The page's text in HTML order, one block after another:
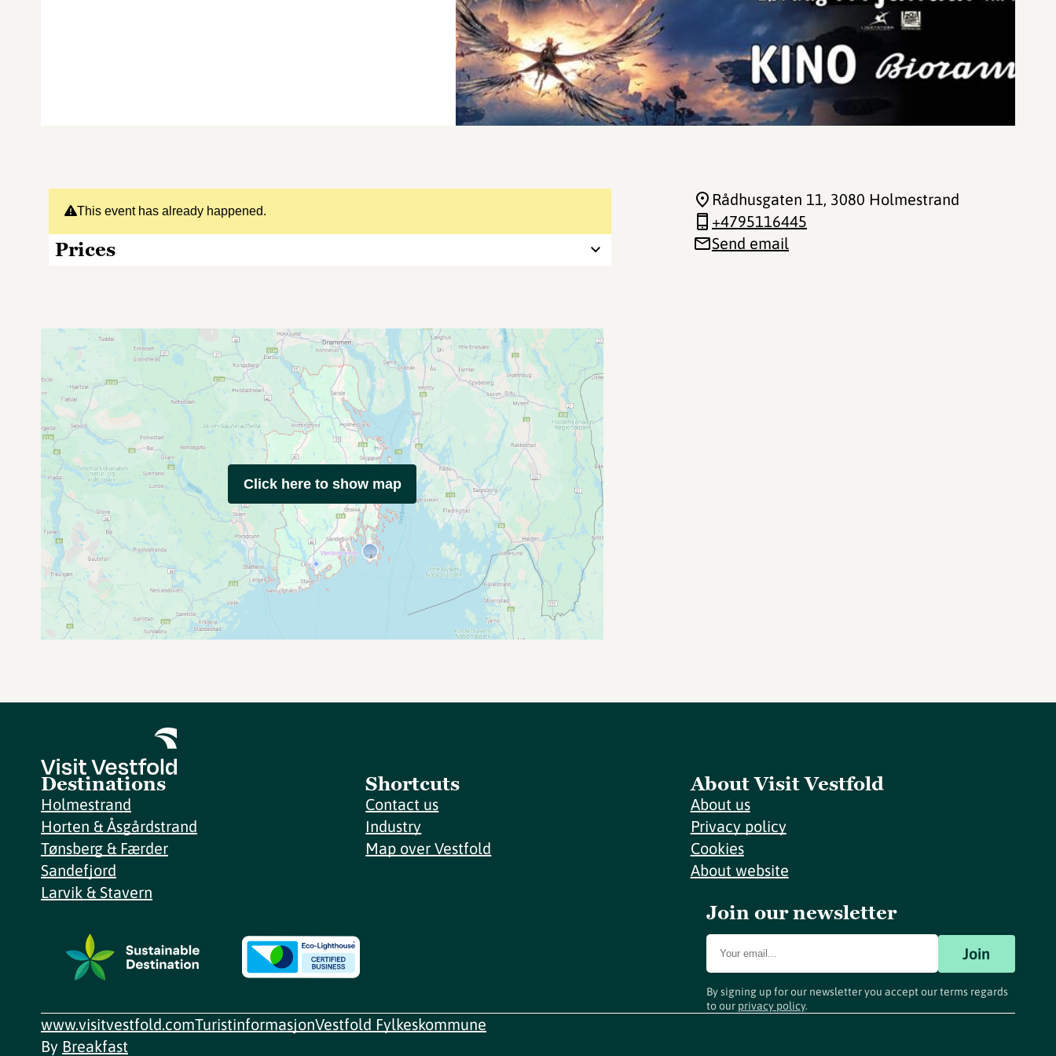
This event has already happened.
Prices
Rådhusgaten 11, 3080 Holmestrand
+4795116445
Send email
Click here to show map
Destinations
Holmestrand
Horten & Åsgårdstrand
Tønsberg & Færder
Sandefjord
Larvik & Stavern
Shortcuts
Contact us
Industry
Map over Vestfold
About Visit Vestfold
About us
Privacy policy
Cookies
About website
Join our newsletter
Join
By signing up for our newsletter you accept our terms regards
to our privacy policy.
www.visitvestfold.comTuristinformasjonVestfold Fylkeskommune
By Breakfast